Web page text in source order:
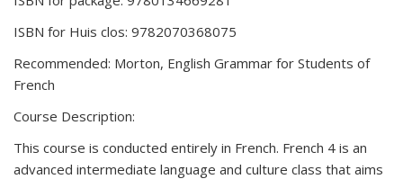
ISBN for Huis clos: 9782070368075
Recommended: Morton, English Grammar for Students of
French
Course Description:
This course is conducted entirely in French. French 4 is an
advanced intermediate language and culture class that aims